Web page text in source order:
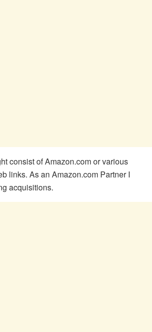
consist of Amazon.com or various
links. As an Amazon.com Partner I
acquisitions.